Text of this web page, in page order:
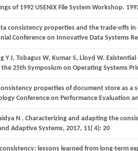
of 1992 USENIX File System Workshop.
consistency properties and the trade-offs
Conference on Innovative Data Systems
Y J, Tobagus W, Kumar S, Lloyd W.
25th Symposium on Operating Systems
properties of document store as a
Conference on Performance Evaluation
N . Characterizing and adapting the
Adaptive Systems, 2017, 11( 4): 20
lessons learned from long-term